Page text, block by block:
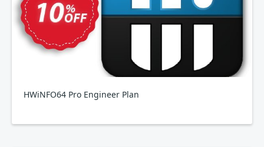
HWiNFO64 Pro Engineer Plan